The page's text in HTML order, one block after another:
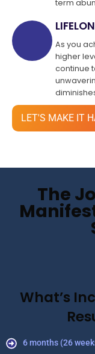
term
As you
higher
continue
LET'S MAKE IT
The
What’s
6 months (26